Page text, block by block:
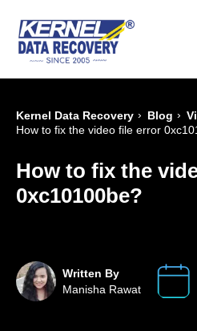
Kernel Data Recovery › Blog ›
How to fix the video file error
How to fix the
0xc10100be?
Written By
Manisha Rawat